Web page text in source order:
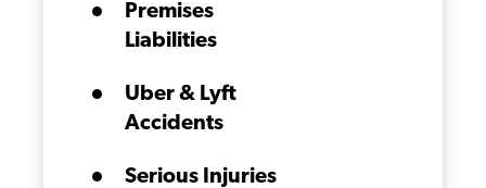
Premises
Liabilities
Uber & Lyft
Accidents
Serious Injuries